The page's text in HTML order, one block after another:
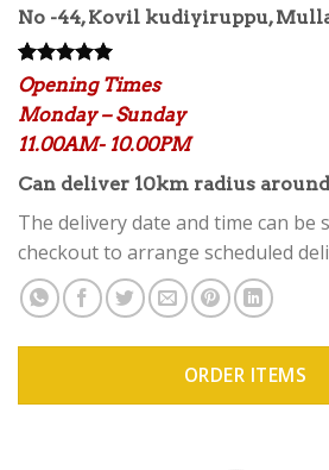
No -44, Kovil kudiyiruppu,
Rated5.00
out of 5
based on
12
customer
ratings
Opening Times
Monday – Sunday
11.00AM- 10.00PM
Can deliver 10km radius
The delivery date and time can be
checkout to arrange scheduled
ORDER ITEMS